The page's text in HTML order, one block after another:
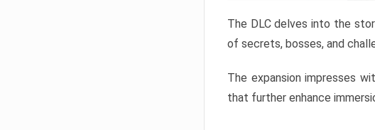
The DLC delves into the
of secrets, bosses, and
The expansion impresses
that further enhance